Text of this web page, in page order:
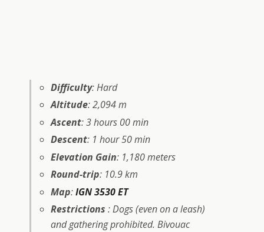
Difficulty: Hard
Altitude: 2,094 m
Ascent: 3 hours 00 min
Descent: 1 hour 50 min
Elevation Gain: 1,180 meters
Round-trip: 10.9 km
Map:IGN 3530 ET
Restrictions : Dogs (even on a leash)
and gathering prohibited. Bivouac